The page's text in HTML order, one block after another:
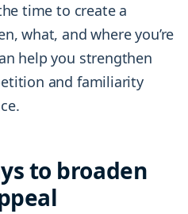
time to create a
what, and where you’re
help you strengthen
and familiarity
to broaden